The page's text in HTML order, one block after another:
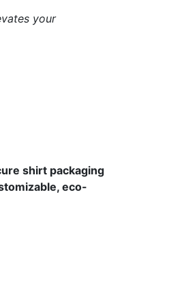
your
shirt packaging
eco-